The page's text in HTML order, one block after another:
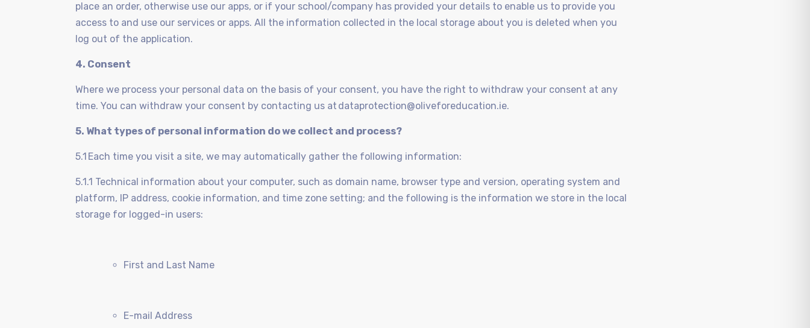
place an order, otherwise use our apps, or if your school/company has provided your details to enable us to provide you
access to and use our services or apps. All the information collected in the local storage about you is deleted when you
log out of the application.
4. Consent
Where we process your personal data on the basis of your consent, you have the right to withdraw your consent at any
time. You can withdraw your consent by contacting us at dataprotection@oliveforeducation.ie.
5. What types of personal information do we collect and process?
5.1 Each time you visit a site, we may automatically gather the following information:
5.1.1 Technical information about your computer, such as domain name, browser type and version, operating system and
platform, IP address, cookie information, and time zone setting; and the following is the information we store in the local
storage for logged-in users:
First and Last Name
E-mail Address